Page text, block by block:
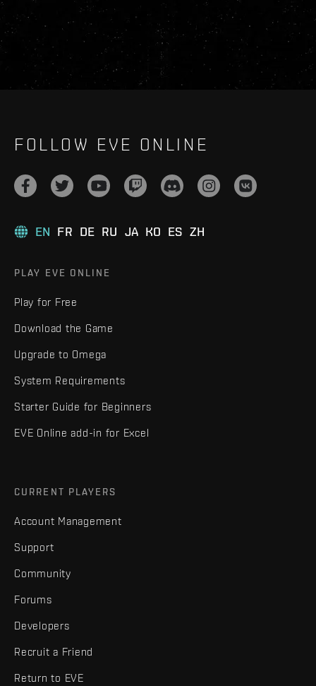
FOLLOW EVE ONLINE
EN FR DE RU JA KO ES ZH
PLAY EVE ONLINE
Play for Free
Download the Game
Upgrade to Omega
System Requirements
Starter Guide for Beginners
EVE Online add-in for Excel
CURRENT PLAYERS
Account Management
Support
Community
Forums
Developers
Recruit a Friend
Return to EVE